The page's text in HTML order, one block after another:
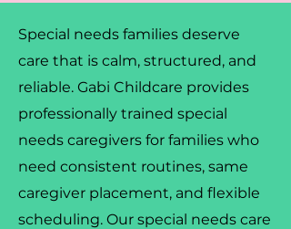
Special needs families deserve
care that is calm, structured, and
reliable. Gabi Childcare provides
professionally trained special
needs caregivers for families who
need consistent routines, same
caregiver placement, and flexible
scheduling. Our special needs care